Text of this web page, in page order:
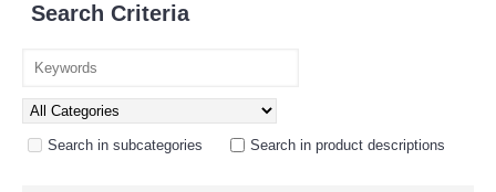
Search Criteria
Search in subcategories Search in product descriptions